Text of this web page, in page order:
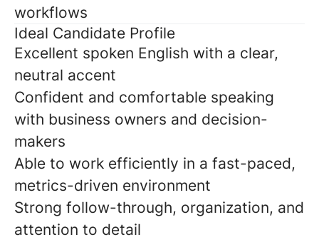
workflows
Ideal Candidate Profile
Excellent spoken English with a clear,
neutral accent
Confident and comfortable speaking
with business owners and decision-
makers
Able to work efficiently in a fast-paced,
metrics-driven environment
Strong follow-through, organization, and
attention to detail